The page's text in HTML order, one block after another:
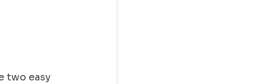
two easy